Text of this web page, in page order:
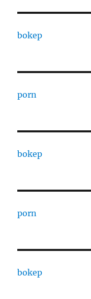
bokep
porn
bokep
porn
bokep